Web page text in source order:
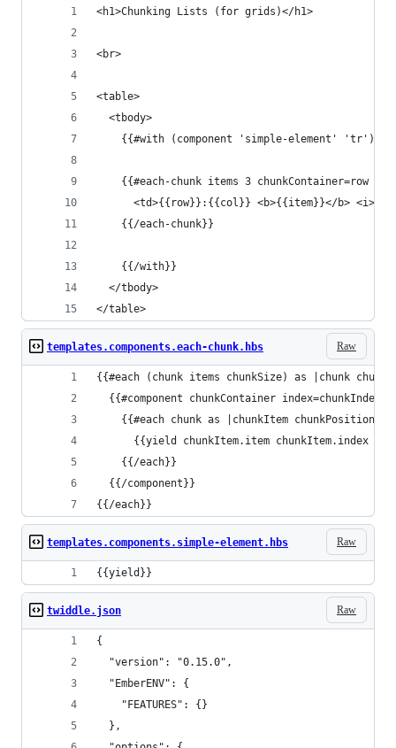
<h1>Chunking Lists (for grids)</h1>
<br>
<table>
  <tbody>
{{#with (component 'simple-element' 'tr')
{{#each-chunk items 3 chunkContainer=row as
<td>{{row}}:{{col}} <b>{{item}}</b>
    {{/each-chunk}}
    {{/with}}
  </tbody>
</table>
Raw
templates.components.each-chunk.hbs
{{#each (chunk items chunkSize) as |chunk
  {{#component chunkContainer index=chunkIndex}}
    {{#each chunk as |chunkItem chunkPosition|}}
{{yield chunkItem.item chunkItem.index
    {{/each}}
  {{/component}}
{{/each}}
Raw
templates.components.simple-element.hbs
{{yield}}
Raw
twiddle.json
{
  "version": "0.15.0",
  "EmberENV": {
    "FEATURES": {}
  },